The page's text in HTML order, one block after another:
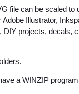
file can be scaled
Illustrator,
projects, decals,
a WINZIP